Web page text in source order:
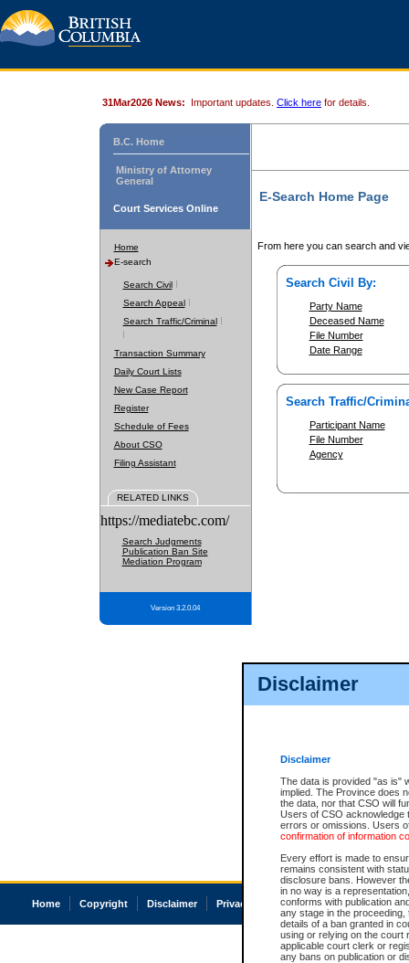
Disclaimer
Disclaimer
The data is provided "as is"
implied. The Province does
the data, nor that CSO will
Users of CSO acknowledge
errors or omissions. Users
confirmation of information
Every effort is made to
remains consistent with
disclosure bans. However
in no way is a
conforms with publication
any stage in the
details of a ban granted in
using or relying on the court
applicable court clerk or
any bans on publication or
31Mar2026 News: Important updates. Click here for details.
B.C. Home
Ministry of Attorney
General
Court Services Online
Home
E-search
Search Civil
Search Appeal
Search Traffic/Criminal
Transaction Summary
Daily Court Lists
New Case Report
Register
Schedule of Fees
About CSO
Filing Assistant
RELATED LINKS
https://mediatebc.com/
Search Judgments
Publication Ban Site
Mediation Program
Version 3.2.0.04
E-Search Home Page
From here you can search and
Search Civil By:
Party Name
Deceased Name
File Number
Date Range
Search Traffic/
Participant Name
File Number
Agency
Home Copyright Disclaimer Privacy Accessibility